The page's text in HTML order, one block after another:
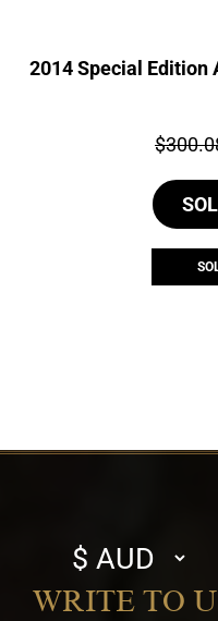
2014 Special Edition
Price:
$
Select
currency
WRITE TO